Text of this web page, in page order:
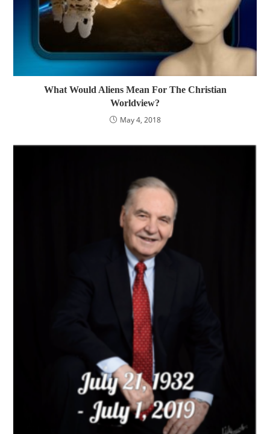
What Would Aliens Mean For The Christian
Worldview?
May 4, 2018